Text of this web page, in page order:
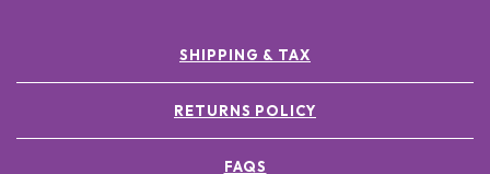
SHIPPING & TAX
RETURNS POLICY
FAQS